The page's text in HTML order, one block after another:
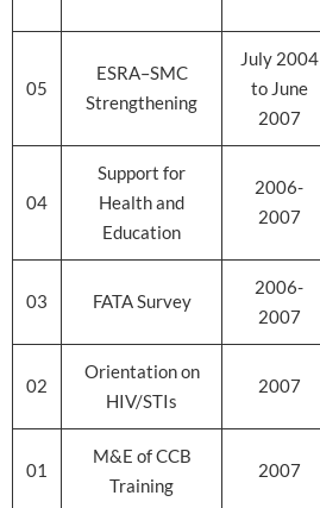
05
ESRA–SMC
Strengthening
July 2004
to June
2007
04
Support for
Health and
Education
2006-
2007
03 FATA Survey
2006-
2007
02
Orientation on
HIV/STIs
2007
01
M&E of CCB
Training
2007